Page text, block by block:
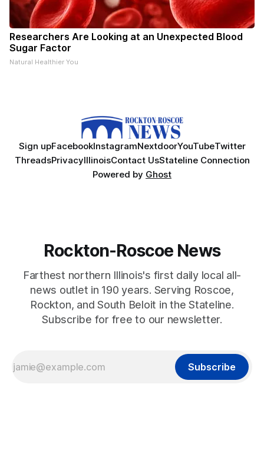
Researchers Are Looking at an Unexpected Blood
Sugar Factor
Natural Healthier You
Sign upFacebookInstagramNextdoorYouTubeTwitter
ThreadsPrivacyIllinoisContact UsStateline Connection
Powered by Ghost
Rockton-Roscoe News
Farthest northern Illinois's first daily local all-
news outlet in 190 years. Serving Roscoe,
Rockton, and South Beloit in the Stateline.
Subscribe for free to our newsletter.
Subscribe